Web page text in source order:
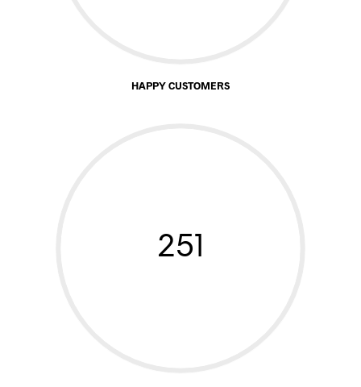
HAPPY CUSTOMERS
251